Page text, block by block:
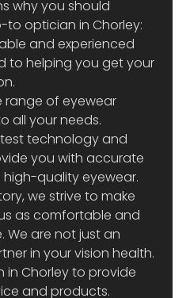
why you should
optician in Chorley:
to helping you get your
all your needs.
you with accurate
quality eyewear.
we strive to make
as comfortable and
We are not just an
in your vision health.
in Chorley to provide
and products.